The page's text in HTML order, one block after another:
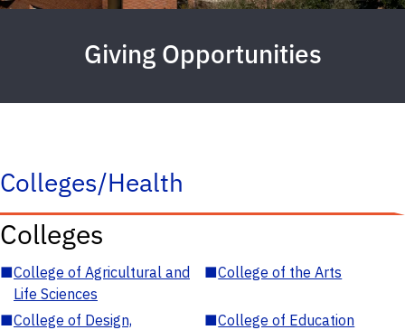
Giving Opportunities
Colleges/Health
Colleges
■College of Agricultural and
Life Sciences
■College of the Arts
■College of Design,
■College of Education